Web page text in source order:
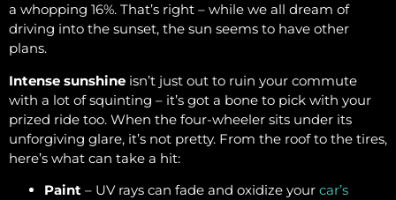
a whopping 16%. That’s right – while we all dream of
driving into the sunset, the sun seems to have other
plans.
Intense sunshine isn’t just out to ruin your commute
with a lot of squinting – it’s got a bone to pick with your
prized ride too. When the four-wheeler sits under its
unforgiving glare, it’s not pretty. From the roof to the tires,
here’s what can take a hit:
Paint – UV rays can fade and oxidize your car’s